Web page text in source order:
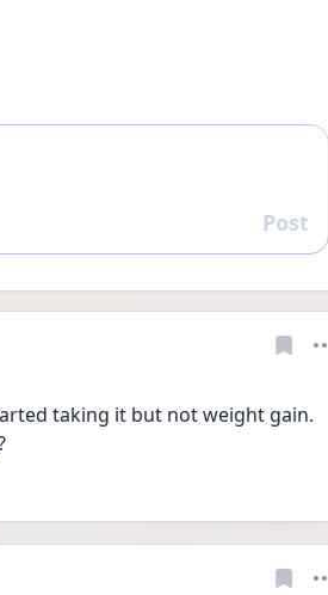
Reply
Post
taking it but not weight gain.